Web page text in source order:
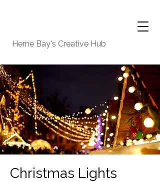
Herne Bay's Creative Hub
Christmas Lights